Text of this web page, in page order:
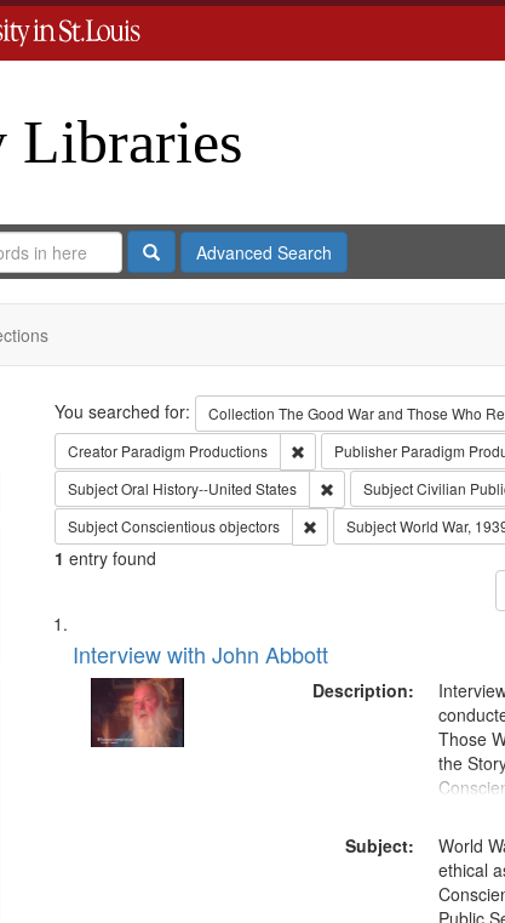
Libraries
SearchAdvanced Search
Search
You searched for: Collection The Good War and Those Who
Creator Paradigm Productions Remove constraint Creator:
Publisher Paradigm
SubjectOral History--United States Remove constraint
SubjectCivilian
SubjectConscientious objectors Remove constraint Subject:
SubjectWorld War,
1 entry found
Search
Results
List
of
files
deposited
Interview with John Abbott
Description:
Those
the
Subject:
World
ethical
Public